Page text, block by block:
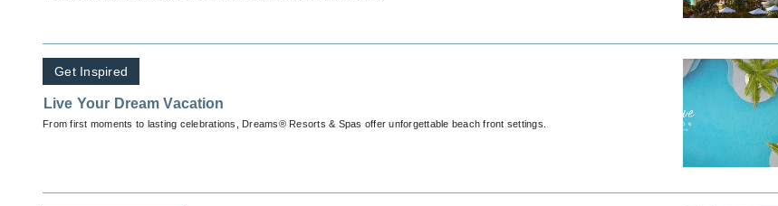
Get Inspired
Live Your Dream Vacation
From first moments to lasting celebrations, Dreams® Resorts & Spas offer unforgettable beach front settings.